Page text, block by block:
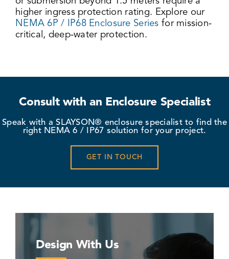
higher ingress protection rating. Explore our
NEMA 6P / IP68 Enclosure Series for mission-
critical, deep-water protection.
Consult with an Enclosure Specialist
Speak with a SLAYSON® enclosure specialist to find the
right NEMA 6 / IP67 solution for your project.
GET IN TOUCH
Design With Us